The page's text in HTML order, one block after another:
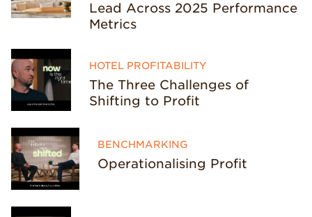
Lead Across 2025 Performance
Metrics
HOTEL PROFITABILITY
The Three Challenges of
Shifting to Profit
BENCHMARKING
Operationalising Profit